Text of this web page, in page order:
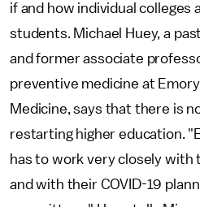
if and how individual colleges
students. Michael Huey, a
and former associate
preventive medicine at
Medicine, says that there is
restarting higher education.
has to work very closely with
and with their COVID-19